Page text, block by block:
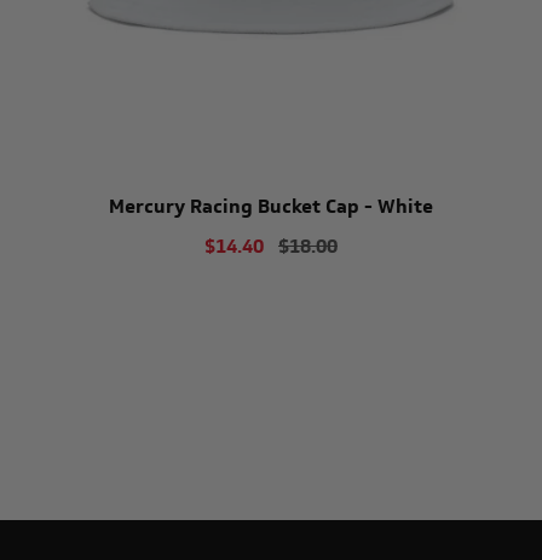
Mercury Racing Bucket Cap - White
$14.40 $18.00